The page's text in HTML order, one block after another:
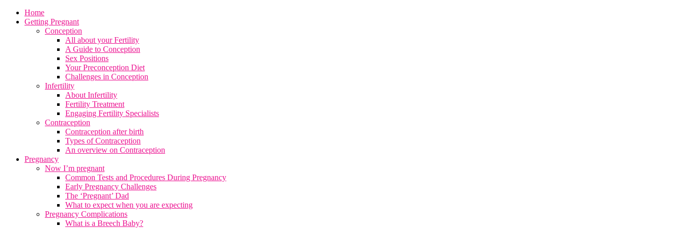
Home
Getting Pregnant
Conception
All about your Fertility
A Guide to Conception
Sex Positions
Your Preconception Diet
Challenges in Conception
Infertility
About Infertility
Fertility Treatment
Engaging Fertility Specialists
Contraception
Contraception after birth
Types of Contraception
An overview on Contraception
Pregnancy
Now I’m pregnant
Common Tests and Procedures During Pregnancy
Early Pregnancy Challenges
The ‘Pregnant’ Dad
What to expect when you are expecting
Pregnancy Complications
What is a Breech Baby?